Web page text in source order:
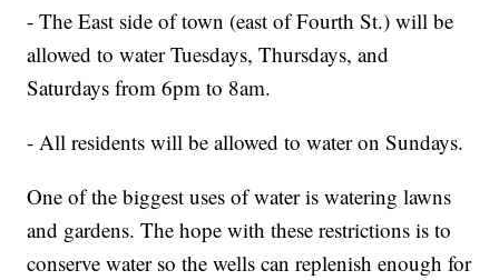
- The East side of town (east of Fourth St.) will be
allowed to water Tuesdays, Thursdays, and
Saturdays from 6pm to 8am.
- All residents will be allowed to water on Sundays.
One of the biggest uses of water is watering lawns
and gardens. The hope with these restrictions is to
conserve water so the wells can replenish enough for